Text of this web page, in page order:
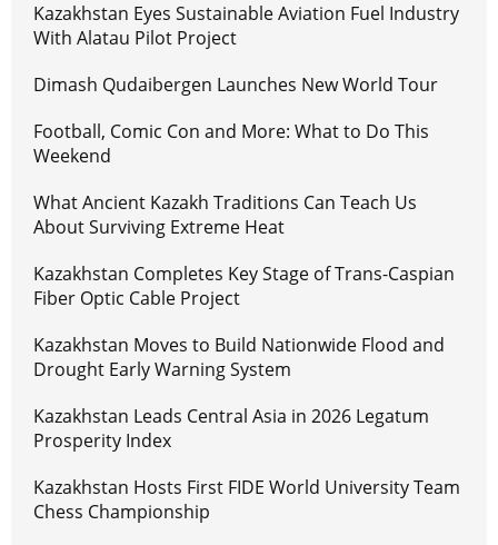
Kazakhstan Eyes Sustainable Aviation Fuel Industry
With Alatau Pilot Project
Dimash Qudaibergen Launches New World Tour
Football, Comic Con and More: What to Do This
Weekend
What Ancient Kazakh Traditions Can Teach Us
About Surviving Extreme Heat
Kazakhstan Completes Key Stage of Trans-Caspian
Fiber Optic Cable Project
Kazakhstan Moves to Build Nationwide Flood and
Drought Early Warning System
Kazakhstan Leads Central Asia in 2026 Legatum
Prosperity Index
Kazakhstan Hosts First FIDE World University Team
Chess Championship